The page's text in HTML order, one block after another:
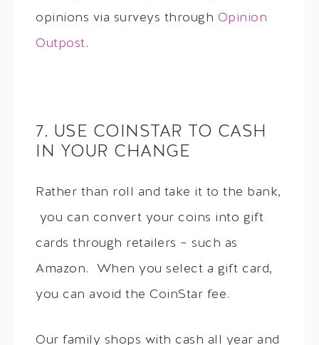
opinions via surveys through Opinion
Outpost.
7. USE COINSTAR TO CASH
IN YOUR CHANGE
Rather than roll and take it to the bank,
you can convert your coins into gift
cards through retailers – such as
Amazon. When you select a gift card,
you can avoid the CoinStar fee.
Our family shops with cash all year and